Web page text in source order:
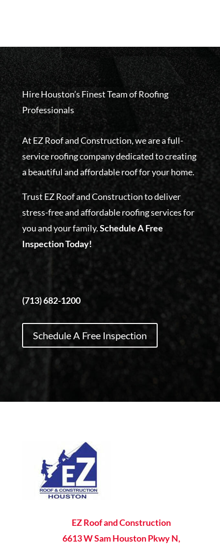
Hire Houston’s Finest Team of Roofing
Professionals
At EZ Roof and Construction, we are a full-
service roofing company dedicated to creating
a beautiful and affordable roof for your home.
Trust EZ Roof and Construction to deliver
stress-free and affordable roofing services for
you and your family.Schedule A Free
Inspection Today!
(713) 682-1200
Schedule A Free Inspection
EZ Roof and Construction
6613 W Sam Houston Pkwy N,